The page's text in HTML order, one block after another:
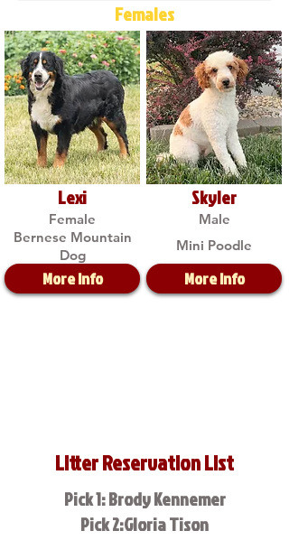
Females
Lexi
Female
Bernese Mountain
Dog
More Info
Skyler
Male
Mini Poodle
More Info
Litter Reservation List
Pick 1: Brody Kennemer
Pick 2:Gloria Tison